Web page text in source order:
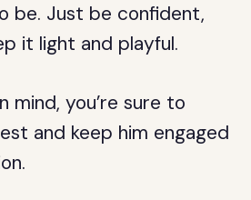
be. Just be confident,
it light and playful.
mind, you’re sure to
and keep him engaged